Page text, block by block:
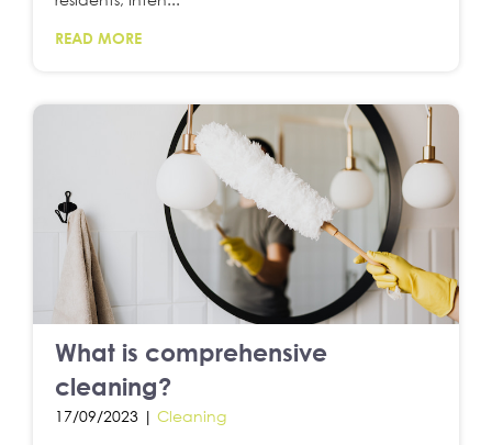
READ MORE
What is comprehensive
cleaning?
17/09/2023 | Cleaning